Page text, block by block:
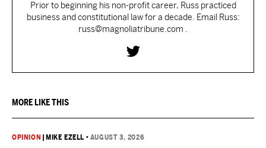
Prior to beginning his non-profit career, Russ practiced
business and constitutional law for a decade. Email Russ:
russ@magnoliatribune.com .
MORE LIKE THIS
OPINION MIKE EZELL • AUGUST 3, 2026